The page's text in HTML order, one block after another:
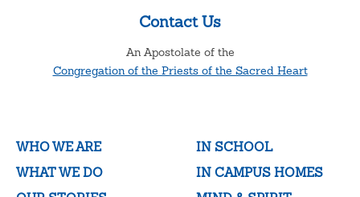
Contact Us
An Apostolate of the
Congregation of the Priests of the Sacred Heart
WHO WE ARE
WHAT WE DO
IN SCHOOL
IN CAMPUS HOMES